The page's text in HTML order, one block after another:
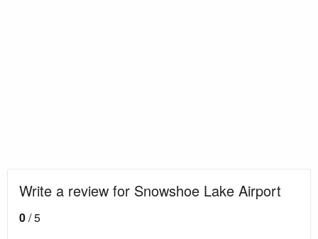
Write a review for Snowshoe Lake Airport
0/ 5